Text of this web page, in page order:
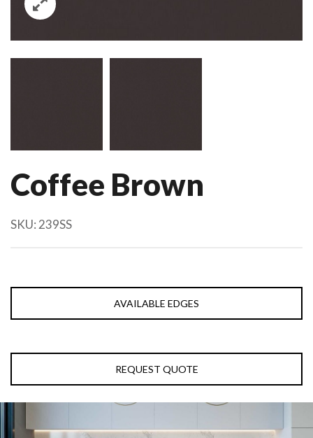
Coffee Brown
SKU: 239SS
AVAILABLE EDGES
REQUEST QUOTE